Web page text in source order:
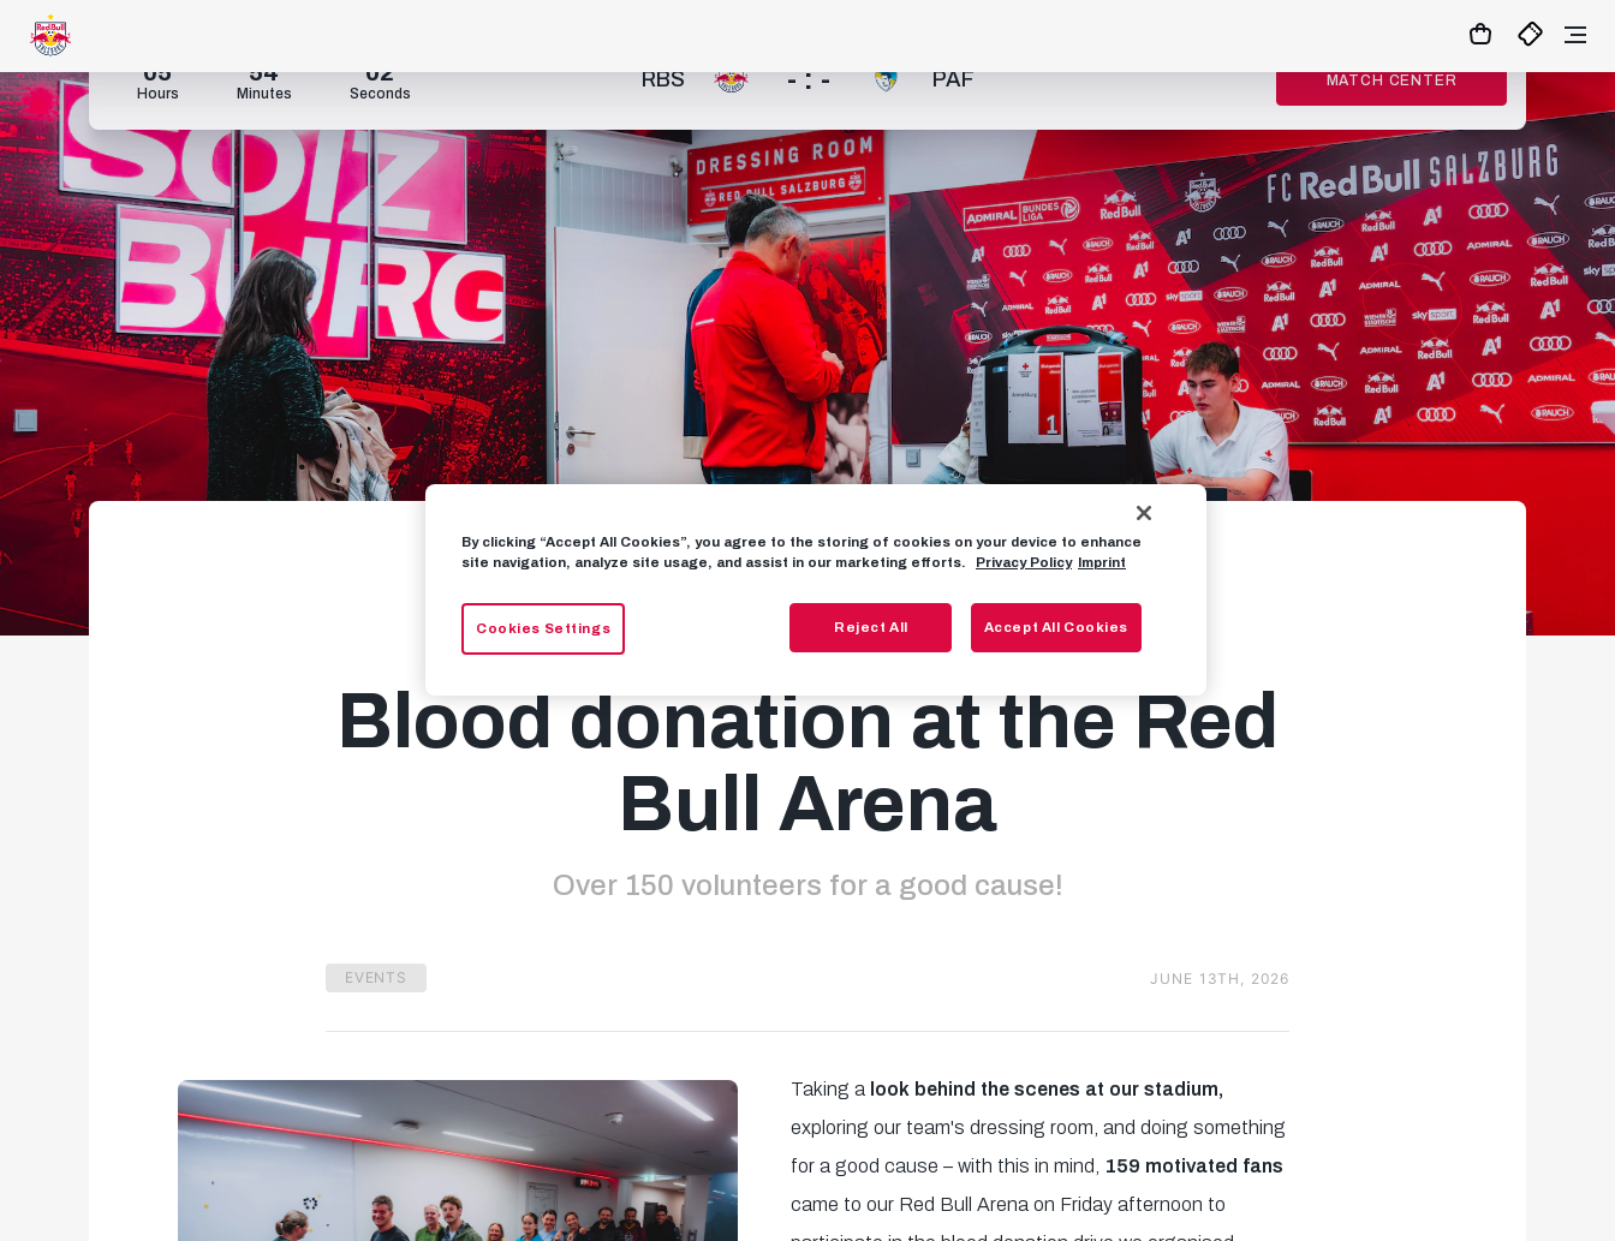
05
Hours
54
Minutes
00
Seconds
RBS - : - PAF MATCH CENTER
A complete success:
Blood donation at the Red
Bull Arena
Over 150 volunteers for a good cause!
EVENTS JUNE 13TH, 2026
Taking a look behind the scenes at our stadium,
exploring our team's dressing room, and doing something
for a good cause – with this in mind,
159 motivated fans
came to our Red Bull Arena on Friday afternoon to
By clicking “Accept All Cookies”, you agree to the storing of cookies on your device to enhance
site navigation, analyze site usage, and assist in our marketing efforts.
Privacy Policy Imprint
Cookies Settings Reject All Accept All Cookies